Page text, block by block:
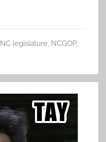
NC legislature, NCGOP,